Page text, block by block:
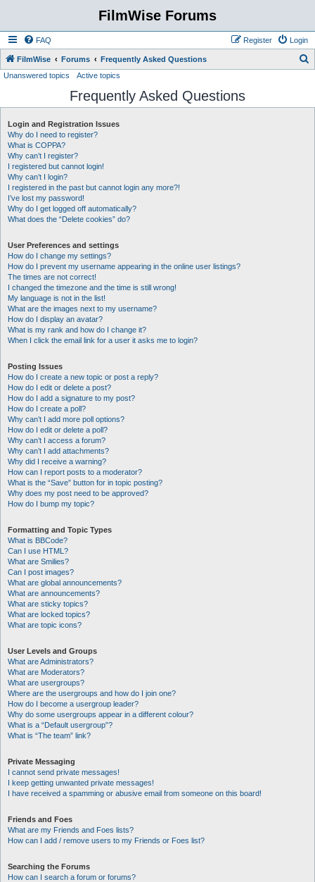
FilmWise Forums
FAQ Login
Register
FilmWise Forums Frequently Asked Questions
r
Unanswered topics Active topics
Frequently Asked Questions
Login and Registration Issues
Why do I need to register?
What is COPPA?
Why can’t I register?
I registered but cannot login!
Why can’t I login?
I registered in the past but cannot login any more?!
I’ve lost my password!
Why do I get logged off automatically?
What does the “Delete cookies” do?
User Preferences and settings
How do I change my settings?
How do I prevent my username appearing in the online user listings?
The times are not correct!
I changed the timezone and the time is still wrong!
My language is not in the list!
What are the images next to my username?
How do I display an avatar?
What is my rank and how do I change it?
When I click the email link for a user it asks me to login?
Posting Issues
How do I create a new topic or post a reply?
How do I edit or delete a post?
How do I add a signature to my post?
How do I create a poll?
Why can’t I add more poll options?
How do I edit or delete a poll?
Why can’t I access a forum?
Why can’t I add attachments?
Why did I receive a warning?
How can I report posts to a moderator?
What is the “Save” button for in topic posting?
Why does my post need to be approved?
How do I bump my topic?
Formatting and Topic Types
What is BBCode?
Can I use HTML?
What are Smilies?
Can I post images?
What are global announcements?
What are announcements?
What are sticky topics?
What are locked topics?
What are topic icons?
User Levels and Groups
What are Administrators?
What are Moderators?
What are usergroups?
Where are the usergroups and how do I join one?
How do I become a usergroup leader?
Why do some usergroups appear in a different colour?
What is a “Default usergroup”?
What is “The team” link?
Private Messaging
I cannot send private messages!
I keep getting unwanted private messages!
I have received a spamming or abusive email from someone on this board!
Friends and Foes
What are my Friends and Foes lists?
How can I add / remove users to my Friends or Foes list?
Searching the Forums
How can I search a forum or forums?